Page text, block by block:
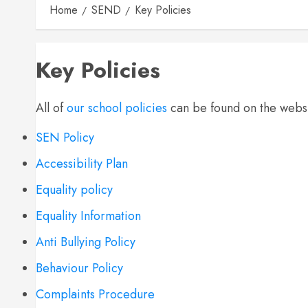
Home SEND Key Policies
Key Policies
All ofour school policies can be found on the
SEN Policy
Accessibility Plan
Equality policy
Equality Information
Anti Bullying Policy
Behaviour Policy
Complaints Procedure